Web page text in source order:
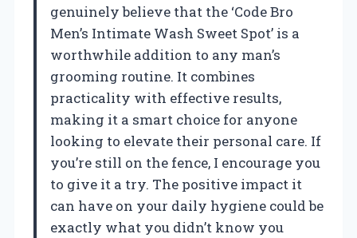
genuinely believe that the ‘Code Bro
Men’s Intimate Wash Sweet Spot’ is a
worthwhile addition to any man’s
grooming routine. It combines
practicality with effective results,
making it a smart choice for anyone
looking to elevate their personal care. If
you’re still on the fence, I encourage you
to give it a try. The positive impact it
can have on your daily hygiene could be
exactly what you didn’t know you